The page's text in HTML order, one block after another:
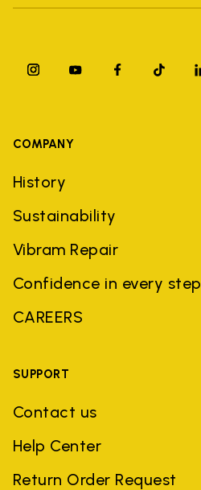
COMPANY
History
Sustainability
Vibram Repair
Confidence in every step
CAREERS
SUPPORT
Contact us
Help Center
Return Order Request